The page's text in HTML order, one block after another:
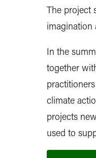
The project
imagination
In the
together
climate
projects
used to